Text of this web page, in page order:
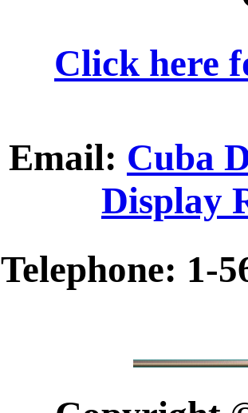
Click here
Email: Cuba
Display
Telephone: 1-